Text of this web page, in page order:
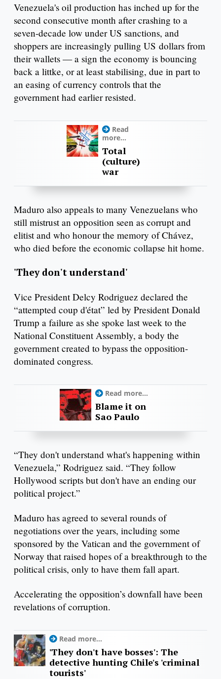
Venezuela's oil production has inched up for the
second consecutive month after crashing to a
seven-decade low under US sanctions, and
shoppers are increasingly pulling US dollars from
their wallets — a sign the economy is bouncing
back a littke, or at least stabilising, due in part to
an easing of currency controls that the
government had earlier resisted.
Read
more...
Total
(culture)
war
Maduro also appeals to many Venezuelans who
still mistrust an opposition seen as corrupt and
elitist and who honour the memory of Chávez,
who died before the economic collapse hit home.
'They don't understand'
Vice President Delcy Rodriguez declared the
“attempted coup d'état” led by President Donald
Trump a failure as she spoke last week to the
National Constituent Assembly, a body the
government created to bypass the opposition-
dominated congress.
Read more...
Blame it on
Sao Paulo
“They don't understand what's happening within
Venezuela,” Rodriguez said. “They follow
Hollywood scripts but don't have an ending our
political project.”
Maduro has agreed to several rounds of
negotiations over the years, including some
sponsored by the Vatican and the government of
Norway that raised hopes of a breakthrough to the
political crisis, only to have them fall apart.
Accelerating the opposition’s downfall have been
revelations of corruption.
Read more...
'They don't have bosses': The
detective hunting Chile's 'criminal
tourists'